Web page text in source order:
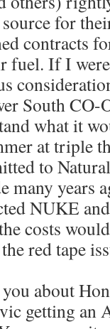
for
contracts
fuel. If I
South CO-
what it
at triple
to
many years
NUKE
costs
red tape
about
getting an